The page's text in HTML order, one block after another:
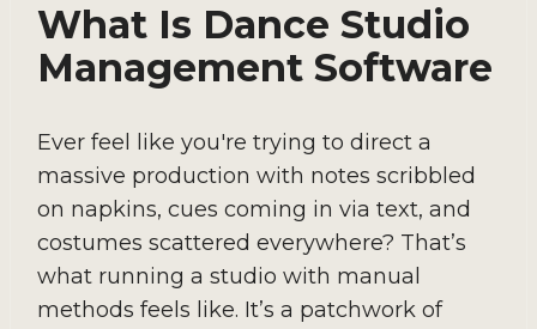
What Is Dance Studio
Management Software
Ever feel like you're trying to direct a
massive production with notes scribbled
on napkins, cues coming in via text, and
costumes scattered everywhere? That’s
what running a studio with manual
methods feels like. It’s a patchwork of